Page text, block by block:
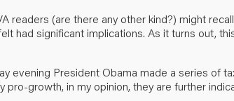
readers (are there any other kind?) might
had significant implications. As it turns out,
evening President Obama made a series of
growth, in my opinion, they are further